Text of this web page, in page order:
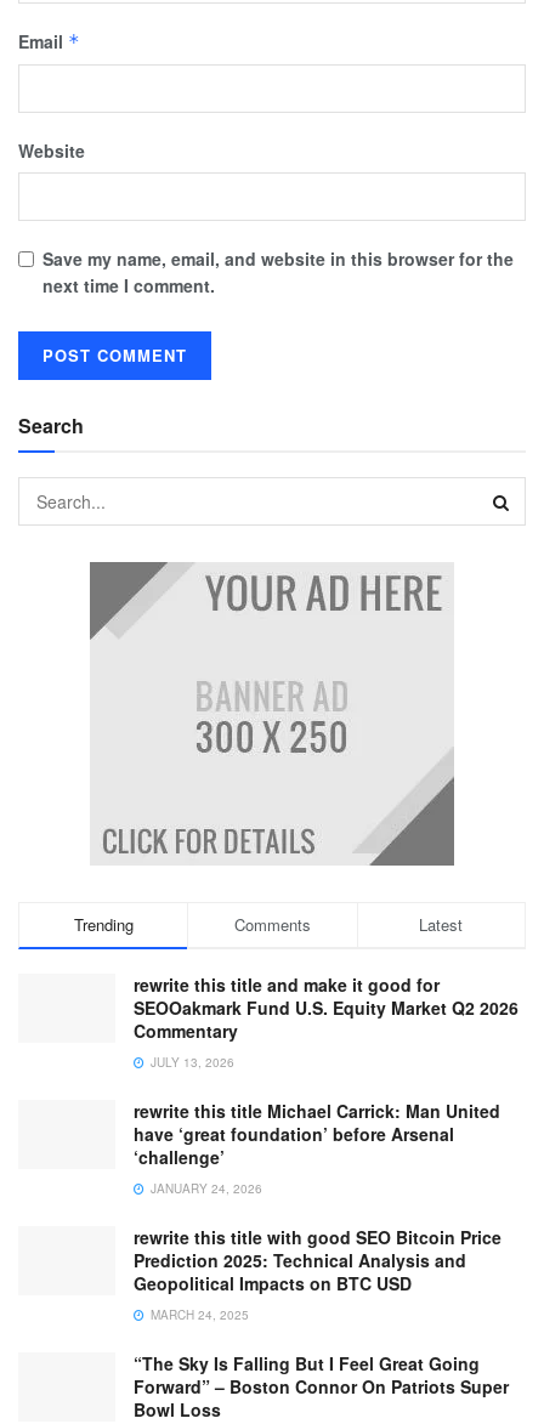
Email *
Website
Save my name, email, and website in this browser for the
next time I comment.
Search
Trending Comments Latest
rewrite this title and make it good for
SEOOakmark Fund U.S. Equity Market Q2 2026
Commentary
JULY 13, 2026
rewrite this title Michael Carrick: Man United
have ‘great foundation’ before Arsenal
‘challenge’
JANUARY 24, 2026
rewrite this title with good SEO Bitcoin Price
Prediction 2025: Technical Analysis and
Geopolitical Impacts on BTC USD
MARCH 24, 2025
“The Sky Is Falling But I Feel Great Going
Forward” – Boston Connor On Patriots Super
Bowl Loss